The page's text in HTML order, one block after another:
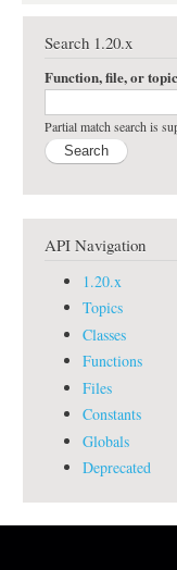
Search 1.20.x
Function, file, or topic
Partial match search is
API Navigation
1.20.x
Topics
Classes
Functions
Files
Constants
Globals
Deprecated